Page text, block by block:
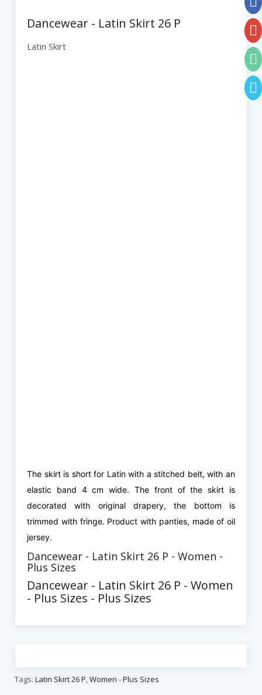
Dancewear - Latin Skirt 26 P
Latin Skirt
The skirt is short for Latin with a stitched belt, with an
elastic band 4 cm wide. The front of the skirt is
decorated with original drapery, the bottom is
trimmed with fringe. Product with panties, made of oil
jersey.
Dancewear - Latin Skirt 26 P - Women -
Plus Sizes
Dancewear - Latin Skirt 26 P - Women
- Plus Sizes - Plus Sizes
Tags: Latin Skirt 26 P,Women - Plus Sizes